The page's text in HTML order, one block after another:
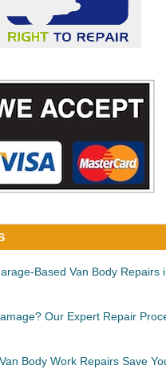
Based Van Body Repairs
Our Expert Repair
Body Work Repairs Save